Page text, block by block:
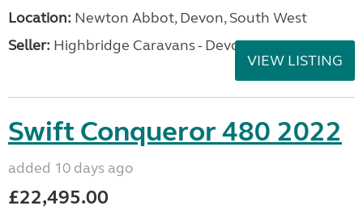
Location: Newton Abbot, Devon, South West
Seller: Highbridge Caravans - Devon
VIEW LISTING
Swift Conqueror 480 2022
added 10 days ago
£22,495.00